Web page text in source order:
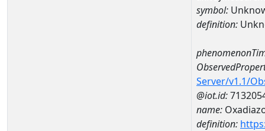
symbol:
definition:
Server/v1.1/
@iot.id:
name:
definition: